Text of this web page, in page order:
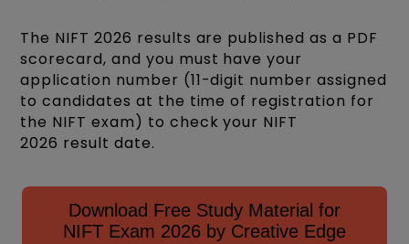
The NIFT 2026 results are published as a PDF
scorecard, and you must have your
application number (11-digit number assigned
to candidates at the time of registration for
the NIFT exam) to check your NIFT
2026 result date.
Download Free Study Material for
NIFT Exam 2026 by Creative Edge